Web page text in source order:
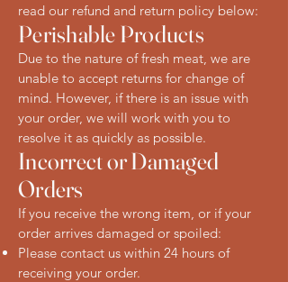
read our refund and return policy below:
Perishable Products
Due to the nature of fresh meat, we are
unable to accept returns for change of
mind. However, if there is an issue with
your order, we will work with you to
resolve it as quickly as possible.
Incorrect or Damaged
Orders
If you receive the wrong item, or if your
order arrives damaged or spoiled:
Please contact us within 24 hours of
receiving your order.